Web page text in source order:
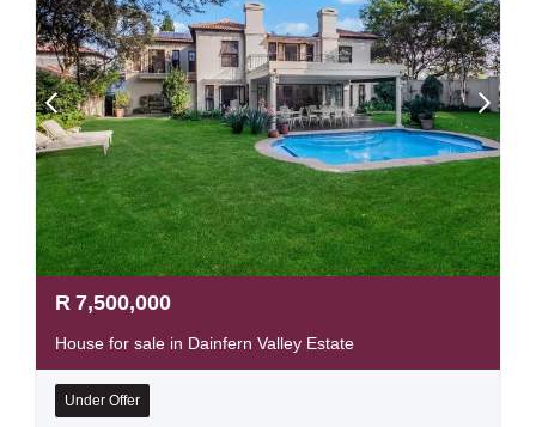
R 7,500,000
House for sale in Dainfern Valley Estate
Under Offer